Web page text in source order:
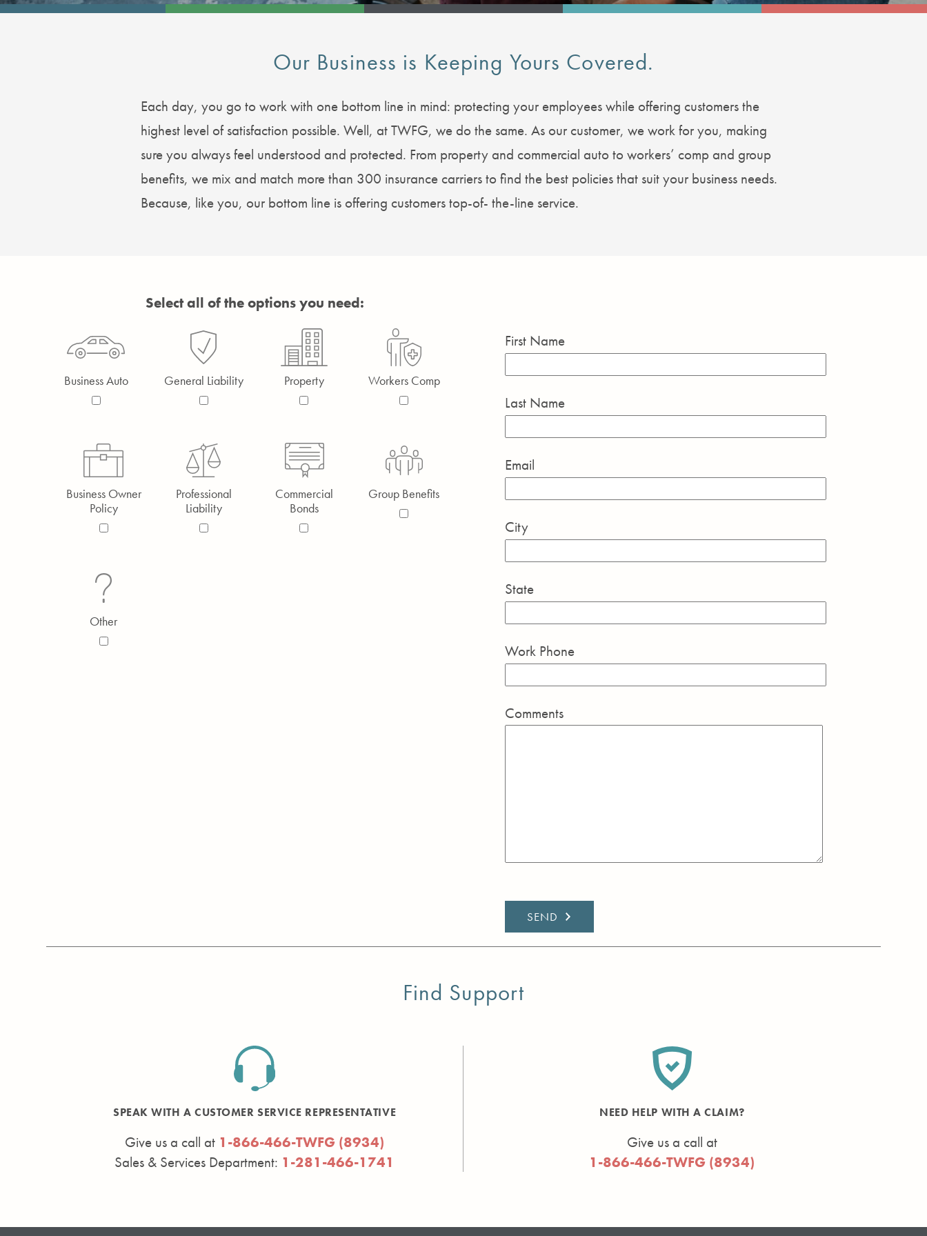
Our Business is Keeping Yours Covered.
Each day, you go to work with one bottom line in mind: protecting your employees while offering customers the
highest level of satisfaction possible. Well, at TWFG, we do the same. As our customer, we work for you, making
sure you always feel understood and protected. From property and commercial auto to workers’ comp and group
benefits, we mix and match more than 300 insurance carriers to find the best policies that suit your business needs.
Because, like you, our bottom line is offering customers top-of- the-line service.
Select all of the options you need:
Business Auto General Liability Property Workers Comp
Business Owner
Policy
Professional
Liability
Commercial
Bonds
Group Benefits
Other
First Name
Last Name
Email
City
State
Work Phone
Comments
Find Support
SPEAK WITH A CUSTOMER SERVICE REPRESENTATIVE
Give us a call at 1-866-466-TWFG (8934)
Sales & Services Department: 1-281-466-1741
NEED HELP WITH A CLAIM?
Give us a call at
1-866-466-TWFG (8934)